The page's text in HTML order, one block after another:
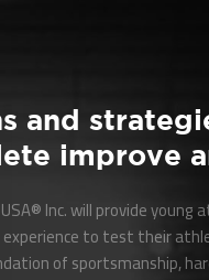
and
improve
Inc. will provide
experience to test their
of sportsmanship,